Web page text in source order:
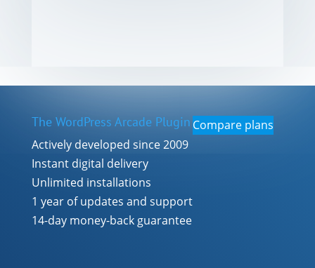
The WordPress Arcade Plugin
Actively developed since 2009
Instant digital delivery
Unlimited installations
1 year of updates and support
14-day money-back guarantee
Compare plans